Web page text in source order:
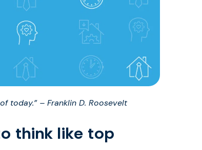
today.” – Franklin D. Roosevelt
think like top